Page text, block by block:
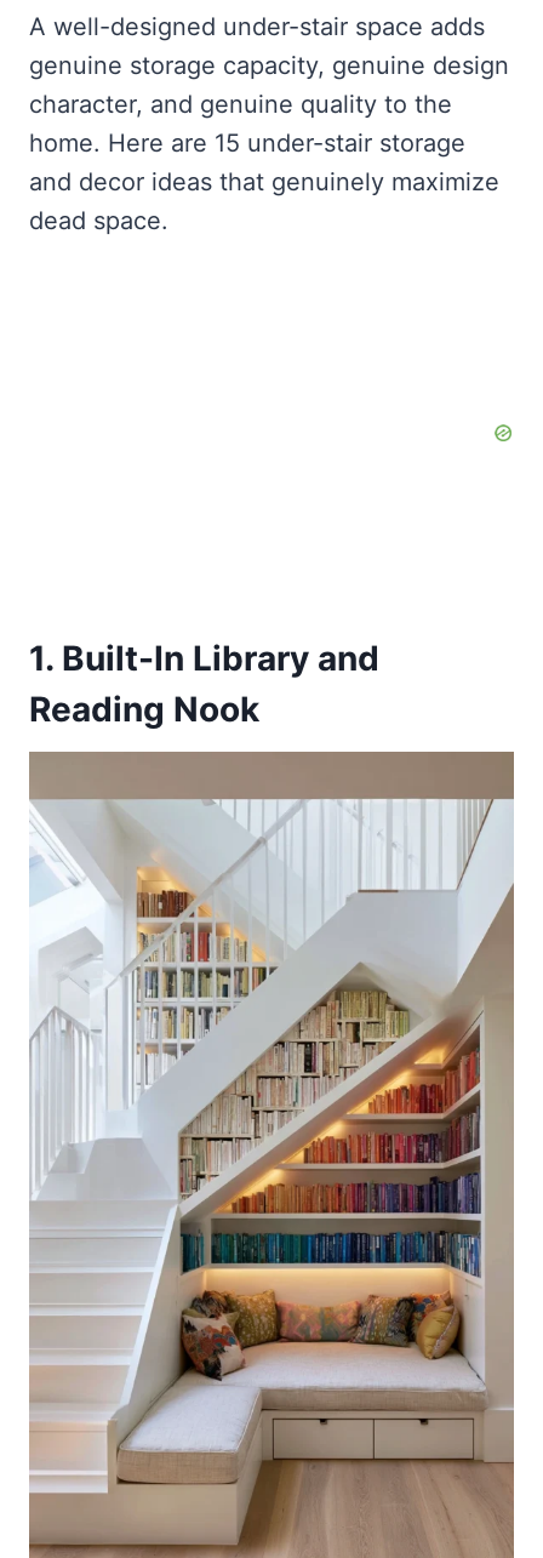
A well-designed under-stair space adds
genuine storage capacity, genuine design
character, and genuine quality to the
home. Here are 15 under-stair storage
and decor ideas that genuinely maximize
dead space.
1. Built-In Library and
Reading Nook